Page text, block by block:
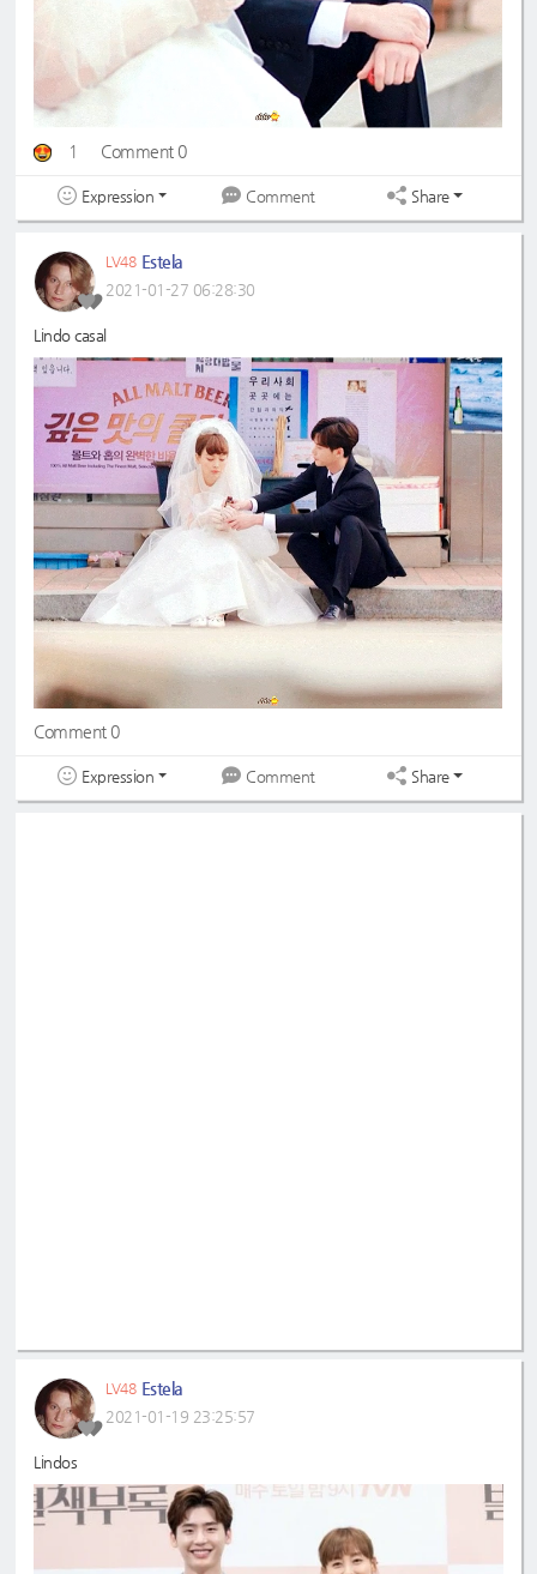
1 Comment 0
Expression Comment Share
LV48 Estela
2021-01-27 06:28:30
Lindo casal
Comment 0
Expression Comment Share
LV48 Estela
2021-01-19 23:25:57
Lindos